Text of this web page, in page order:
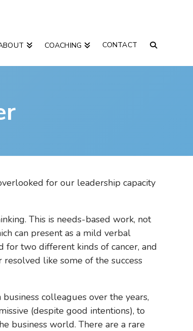
COACHING CONTACT
for our leadership capacity
This is needs-based work, not
can present as a mild verbal
for two different kinds of cancer, and
like some of the success
colleagues over the years,
(despite good intentions), to
business world. There are a rare